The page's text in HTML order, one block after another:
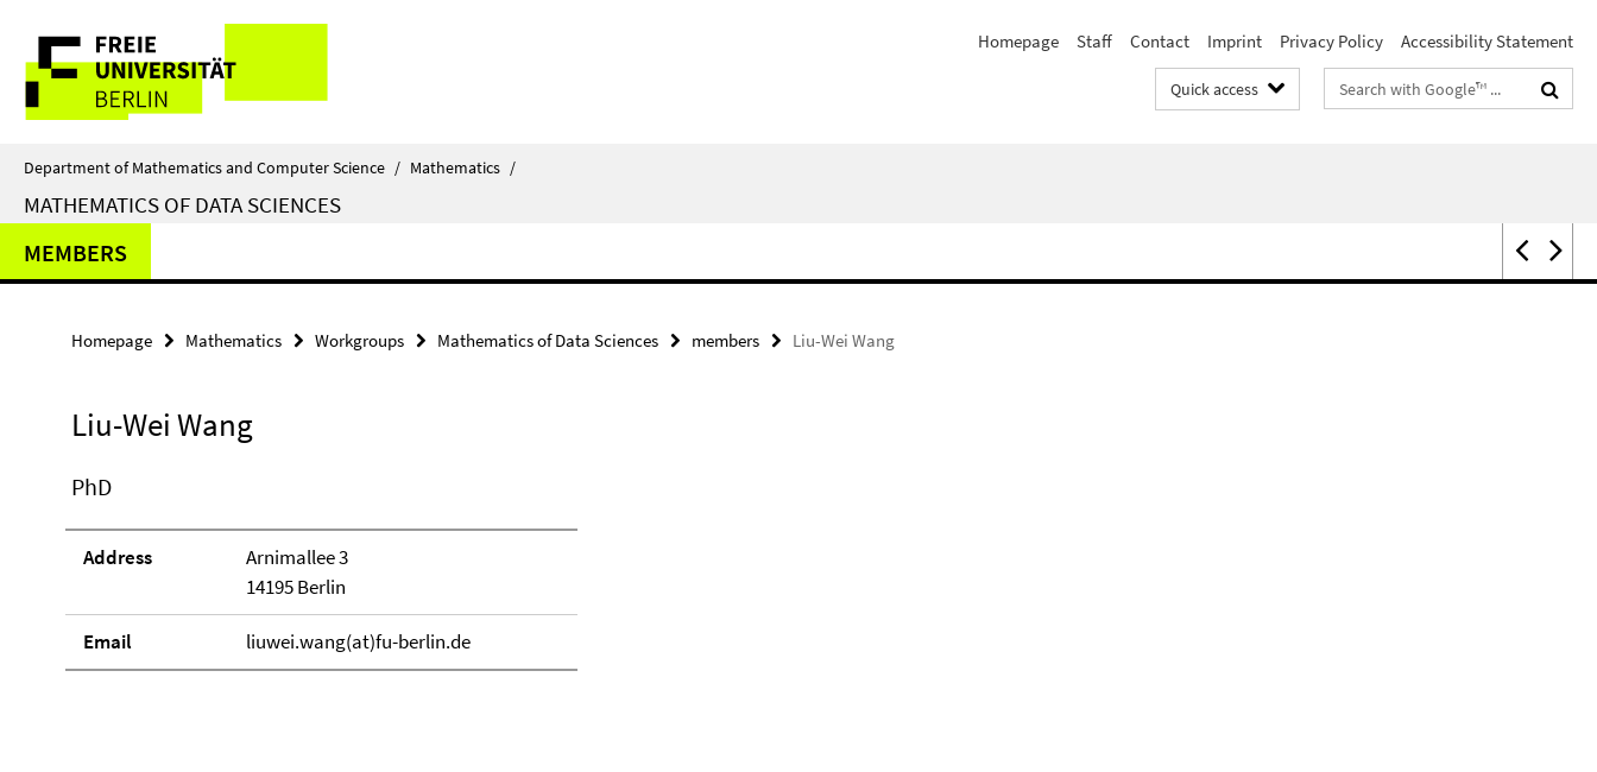
direkt
Inhalt
Service
Navigation
Homepage Staff Contact Imprint Privacy Policy Accessibility Statement
Quick access
Search
terms
Department of Mathematics and Computer Science / Mathematics /
MATHEMATICS OF DATA SCIENCES
MEMBERS
Homepage Mathematics Workgroups Mathematics of Data Sciences members Liu-Wei Wang
Liu-Wei Wang
PhD
Address
Arnimallee 3
14195 Berlin
Email liuwei.wang(at)fu-berlin.de